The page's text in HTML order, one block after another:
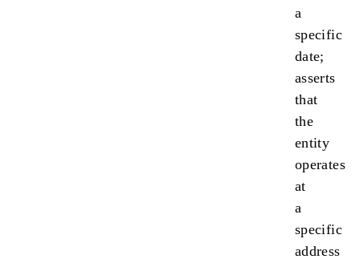
a
specific
date;
asserts
that
the
entity
operates
at
a
specific
address